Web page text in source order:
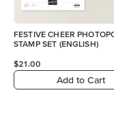
FESTIVE CHEER
STAMP SET (ENGLISH)
$21.00
Add to Cart